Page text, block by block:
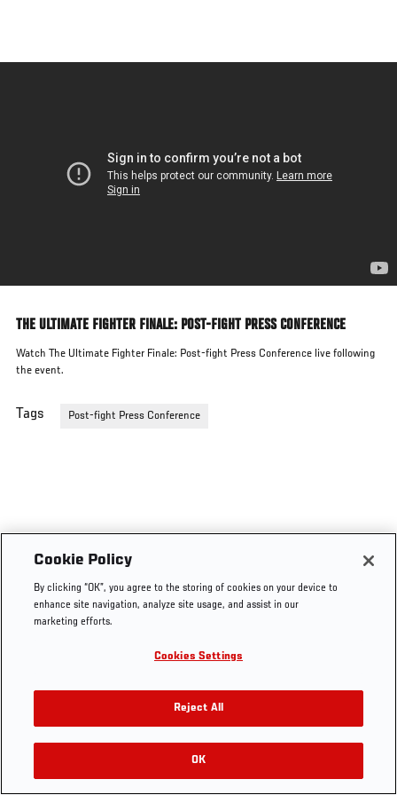
main
THE ULTIMATE FIGHTER FINALE: POST-FIGHT PRESS CONFERENCE
Watch The Ultimate Fighter Finale: Post-fight Press Conference live following
the event.
Tags Post-fight Press Conference
Cookie Policy
By clicking “OK”, you agree to the storing of cookies on your device to
enhance site navigation, analyze site usage, and assist in our
marketing efforts.
Cookies Settings
Reject All
OK